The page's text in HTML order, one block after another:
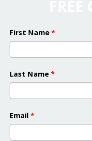
First Name *
Last Name *
Email *